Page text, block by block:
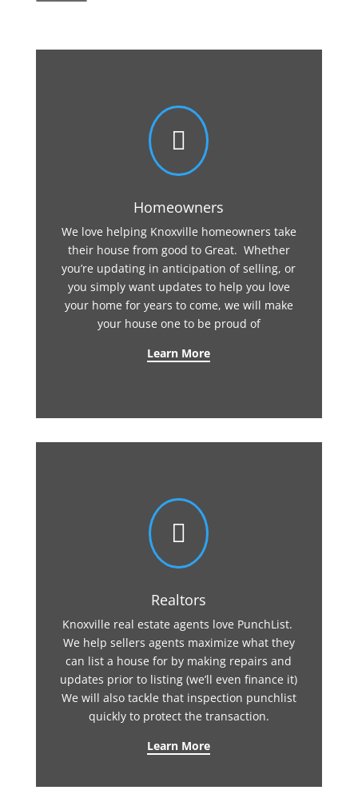

Homeowners
We love helping Knoxville homeowners take
their house from good to Great. Whether
you’re updating in anticipation of selling, or
you simply want updates to help you love
your home for years to come, we will make
your house one to be proud of
Learn More

Realtors
Knoxville real estate agents love PunchList.
We help sellers agents maximize what they
can list a house for by making repairs and
updates prior to listing (we’ll even finance it)
We will also tackle that inspection punchlist
quickly to protect the transaction.
Learn More